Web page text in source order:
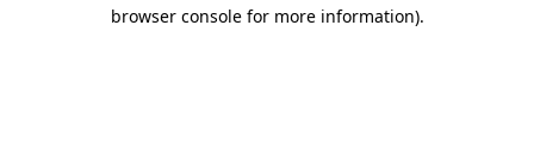
browser console for more information).